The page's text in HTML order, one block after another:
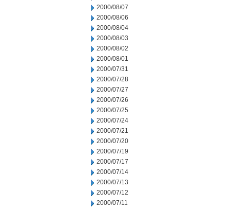
2000/08/07
2000/08/06
2000/08/04
2000/08/03
2000/08/02
2000/08/01
2000/07/31
2000/07/28
2000/07/27
2000/07/26
2000/07/25
2000/07/24
2000/07/21
2000/07/20
2000/07/19
2000/07/17
2000/07/14
2000/07/13
2000/07/12
2000/07/11